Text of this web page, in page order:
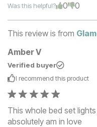
Was this helpful? 0 0
This review is from
Amber V
Verified buyer
I recommend this product
This whole bed set
absolutely am in love